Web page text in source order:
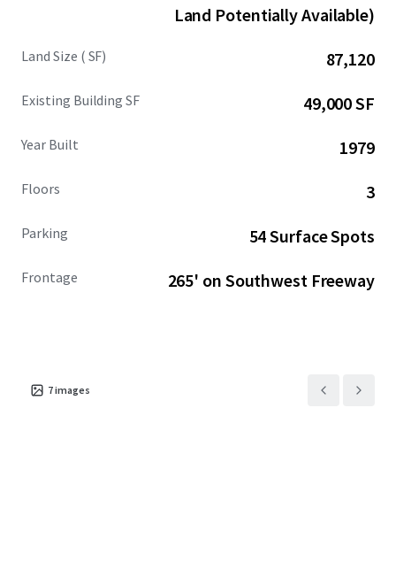
Land Potentially Available)
Land Size ( SF) 87,120
Existing Building SF 49,000 SF
Year Built 1979
Floors 3
Parking 54 Surface Spots
Frontage 265' on Southwest Freeway
7images